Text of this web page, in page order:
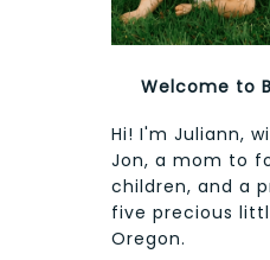
Welcome to
Hi! I'm Juliann,
Jon, a mom to
children, and a
five precious
Oregon.